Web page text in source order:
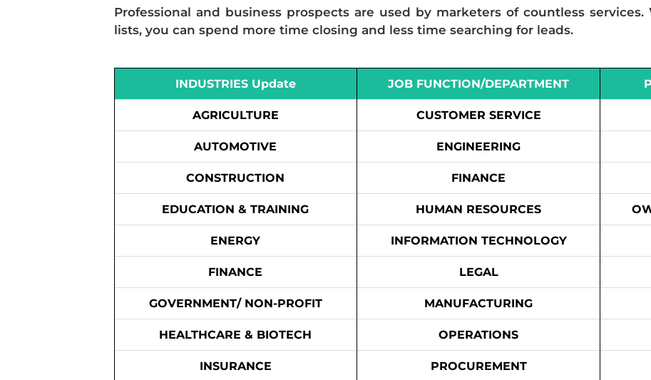
Professional and business prospects are used by marketers of countless
lists, you can spend more time closing and less time searching for leads.
INDUSTRIES Update
AGRICULTURE
AUTOMOTIVE
CONSTRUCTION
EDUCATION & TRAINING
ENERGY
FINANCE
GOVERNMENT/ NON-PROFIT
HEALTHCARE & BIOTECH
INSURANCE
JOB FUNCTION/DEPARTMENT
CUSTOMER SERVICE
ENGINEERING
FINANCE
HUMAN RESOURCES
INFORMATION TECHNOLOGY
LEGAL
MANUFACTURING
OPERATIONS
PROCUREMENT